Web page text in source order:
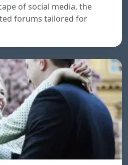
of social media, the
forums tailored for